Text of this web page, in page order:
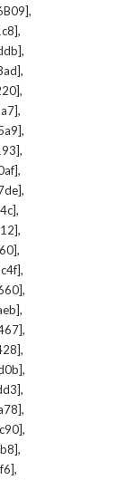
,
,
,
,
,
,
,
,
,
,
,
,
,
,
,
,
,
,
,
,
,
,
,
,